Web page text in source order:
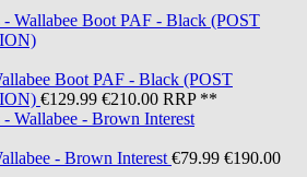
Boot PAF - Black (POST
€129.99 €210.00 RRP **
- Brown Interest €79.99 €190.00